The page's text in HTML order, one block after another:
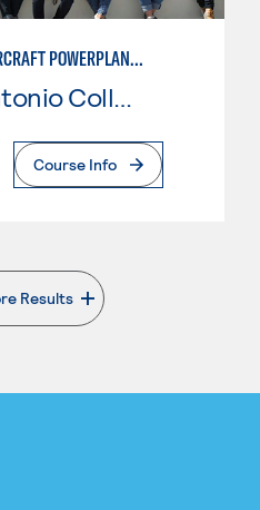
AIRFRAME AND AIRCRAFT POWERPLANT MAINTENANCE TECHNOLOGY
Page
Course Info
Results
. External page